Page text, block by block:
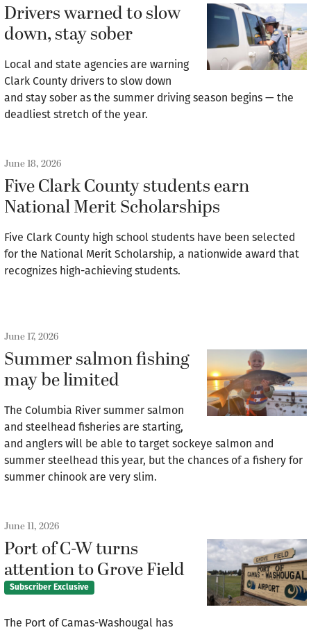
Drivers warned to slow
down, stay sober
Local and state agencies are warning
Clark County drivers to slow down
and stay sober as the summer driving season begins — the
deadliest stretch of the year.
June 18, 2026
Five Clark County students earn
National Merit Scholarships
Five Clark County high school students have been selected
for the National Merit Scholarship, a nationwide award that
recognizes high-achieving students.
June 17, 2026
Summer salmon fishing
may be limited
The Columbia River summer salmon
and steelhead fisheries are starting,
and anglers will be able to target sockeye salmon and
summer steelhead this year, but the chances of a fishery for
summer chinook are very slim.
June 11, 2026
Port of C-W turns
attention to Grove Field
Subscriber Exclusive
The Port of Camas-Washougal has